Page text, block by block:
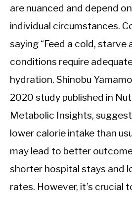
are nuanced and depend
individual circumstances.
saying “Feed a cold, starve
conditions require
hydration. Shinobu
2020 study published in
Metabolic Insights,
lower calorie intake than
may lead to better
shorter hospital stays and
rates. However, it’s crucial